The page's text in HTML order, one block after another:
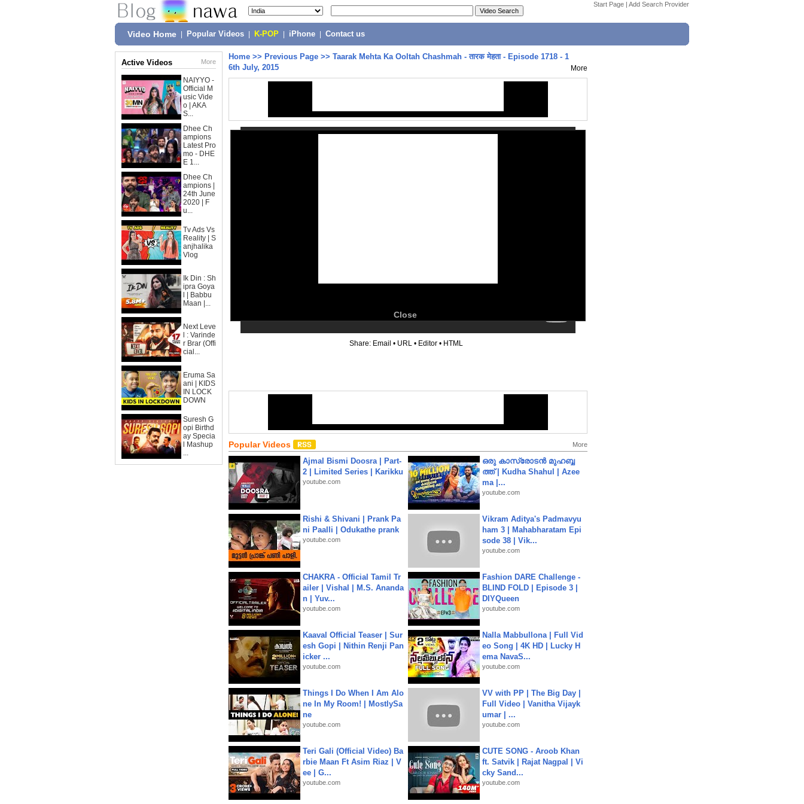
Start Page | Add Search Provider
Video Home Popular Videos K-POP iPhone Contact us
Active Videos More
NAIYYO -
Official M
usic Vide
o | AKA
S...
Dhee Ch
ampions
Latest Pro
mo - DHE
E 1...
Dhee Ch
ampions |
24th June
2020 | F
u...
Tv Ads Vs
Reality | S
anjhalika
Vlog
Ik Din : Sh
ipra Goya
l | Babbu
Maan |...
Next Leve
l : Varinde
r Brar (Offi
cial...
Eruma Sa
ani | KIDS
IN LOCK
DOWN
Suresh G
opi Birthd
ay Specia
l Mashup
...
Home >> Previous Page >> Taarak Mehta Ka Ooltah Chashmah - तारक मेहता - Episode 1718 - 1
6th July, 2015
More
Close
Share: Email • URL • Editor • HTML
Popular Videos More
Ajmal Bismi Doosra | Part-
2 | Limited Series | Karikku
youtube.com
ഒരു കാസ്രോടൻ മുഹബ്ബ
ത്ത്‌ | Kudha Shahul | Azee
ma |...
youtube.com
Rishi & Shivani | Prank Pa
ni Paalli | Odukathe prank
youtube.com
Vikram Aditya's Padmavyu
ham 3 | Mahabharatam Epi
sode 38 | Vik...
youtube.com
CHAKRA - Official Tamil Tr
ailer | Vishal | M.S. Ananda
n | Yuv...
youtube.com
Fashion DARE Challenge -
BLIND FOLD | Episode 3 |
DIYQueen
youtube.com
Kaaval Official Teaser | Sur
esh Gopi | Nithin Renji Pan
icker ...
youtube.com
Nalla Mabbullona | Full Vid
eo Song | 4K HD | Lucky H
ema NavaS...
youtube.com
Things I Do When I Am Alo
ne In My Room! | MostlySa
ne
youtube.com
VV with PP | The Big Day |
Full Video | Vanitha Vijayk
umar | ...
youtube.com
Teri Gali (Official Video) Ba
rbie Maan Ft Asim Riaz | V
ee | G...
youtube.com
CUTE SONG - Aroob Khan
ft. Satvik | Rajat Nagpal | Vi
cky Sand...
youtube.com